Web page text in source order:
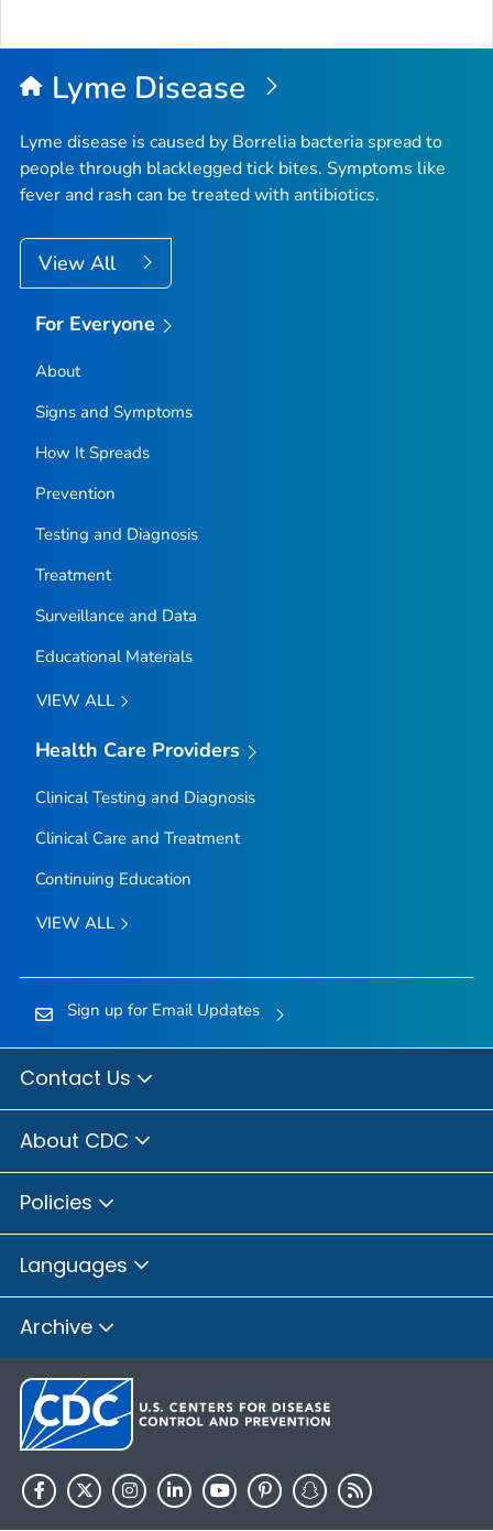
Lyme Disease
Lyme disease is caused by Borrelia bacteria spread to
people through blacklegged tick bites. Symptoms like
fever and rash can be treated with antibiotics.
View All
For Everyone
About
Signs and Symptoms
How It Spreads
Prevention
Testing and Diagnosis
Treatment
Surveillance and Data
Educational Materials
VIEW ALL
Health Care Providers
Clinical Testing and Diagnosis
Clinical Care and Treatment
Continuing Education
VIEW ALL
Sign up for Email Updates
Contact Us
About CDC
Policies
Languages
Archive